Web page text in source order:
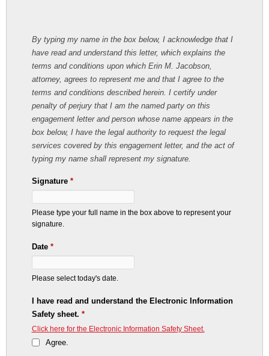
By typing my name in the box below, I acknowledge that I
have read and understand this letter, which explains the
terms and conditions upon which Erin M. Jacobson,
attorney, agrees to represent me and that I agree to the
terms and conditions described herein. I certify under
penalty of perjury that I am the named party on this
engagement letter and person whose name appears in the
box below, I have the legal authority to request the legal
services covered by this engagement letter, and the act of
typing my name shall represent my signature.
Signature *
Please type your full name in the box above to represent your
signature.
Date *
Please select today's date.
I have read and understand the Electronic Information
Safety sheet. *
Click here for the Electronic Information Safety Sheet.
Agree.